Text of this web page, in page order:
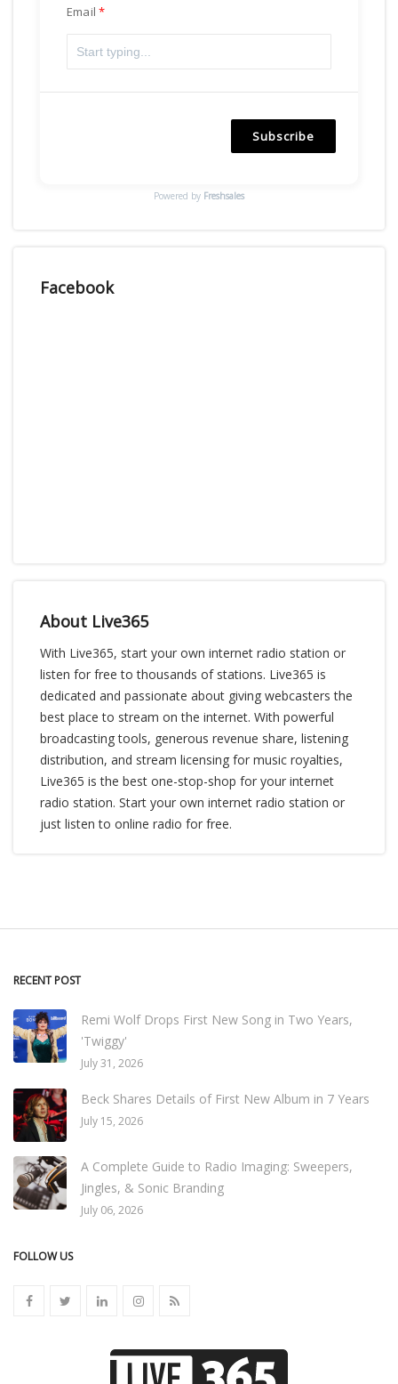
Email
Subscribe
Powered by Freshsales
Facebook
About Live365
With Live365, start your own internet radio station or
listen for free to thousands of stations. Live365 is
dedicated and passionate about giving webcasters the
best place to stream on the internet. With powerful
broadcasting tools, generous revenue share, listening
distribution, and stream licensing for music royalties,
Live365 is the best one-stop-shop for your internet
radio station. Start your own internet radio station or
just listen to online radio for free.
RECENT POST
Remi Wolf Drops First New Song in Two Years,
'Twiggy'
July 31, 2026
Beck Shares Details of First New Album in 7 Years
July 15, 2026
A Complete Guide to Radio Imaging: Sweepers,
Jingles, & Sonic Branding
July 06, 2026
FOLLOW US